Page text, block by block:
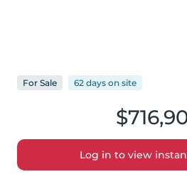
Log in to view
For Sale 62 days on site